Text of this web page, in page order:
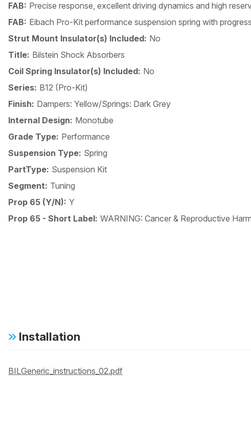
FAB: Precise response, excellent driving dynamics and high
FAB: Eibach Pro-Kit performance suspension spring with
Strut Mount Insulator(s) Included: No
Title: Bilstein Shock Absorbers
Coil Spring Insulator(s) Included: No
Series: B12 (Pro-Kit)
Finish: Dampers: Yellow/Springs: Dark Grey
Internal Design: Monotube
Grade Type: Performance
Suspension Type: Spring
PartType: Suspension Kit
Segment: Tuning
Prop 65 (Y/N): Y
Prop 65 - Short Label: WARNING: Cancer & Reproductive
Installation
BILGeneric_instructions_02.pdf